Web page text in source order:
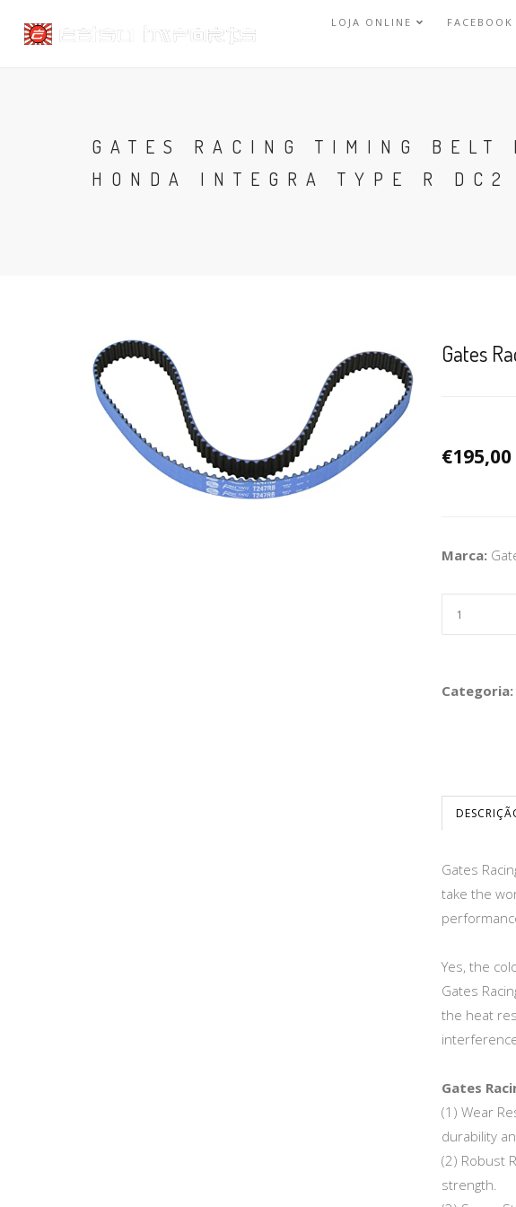
LOJA ONLINE FACEBOOK
GATES RACING TIMING BELT
HONDA INTEGRA TYPE R DC2
Gates
€195,00
Marca:
Categoria:
Gates
take the
Yes, the
Gates
the heat
Gates
(1) Wear
durability
(2) Robust
strength.